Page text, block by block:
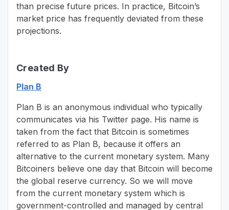
than precise future prices. In practice, Bitcoin’s
market price has frequently deviated from these
projections.
Created By
Plan B
Plan B is an anonymous individual who typically
communicates via his Twitter page. His name is
taken from the fact that Bitcoin is sometimes
referred to as Plan B, because it offers an
alternative to the current monetary system. Many
Bitcoiners believe one day that Bitcoin will become
the global reserve currency. So we will move
from the current monetary system which is
government-controlled and managed by central